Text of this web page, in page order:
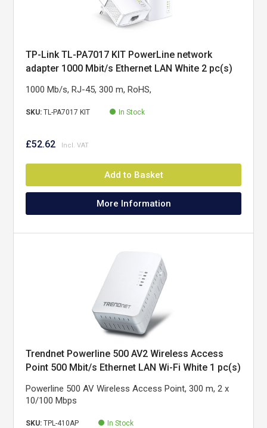
TP-Link TL-PA7017 KIT PowerLine network
adapter 1000 Mbit/s Ethernet LAN White 2 pc(s)
1000 Mb/s, RJ-45, 300 m, RoHS,
SKU:TL-PA7017 KIT In Stock
£52.62
Add to Basket
More Information
Trendnet Powerline 500 AV2 Wireless Access
Point 500 Mbit/s Ethernet LAN Wi-Fi White 1 pc(s)
Powerline 500 AV Wireless Access Point, 300 m, 2 x
10/100 Mbps
SKU:TPL-410AP In Stock